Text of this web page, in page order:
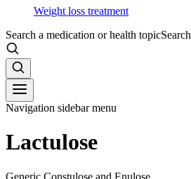
Weight loss treatment
Search a medication or health topicSearch
Navigation sidebar menu
Lactulose
Generic Constulose and Enulose